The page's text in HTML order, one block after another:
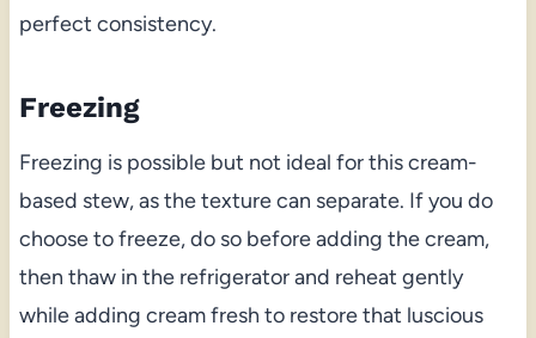
perfect consistency.
Freezing
Freezing is possible but not ideal for this cream-
based stew, as the texture can separate. If you do
choose to freeze, do so before adding the cream,
then thaw in the refrigerator and reheat gently
while adding cream fresh to restore that luscious